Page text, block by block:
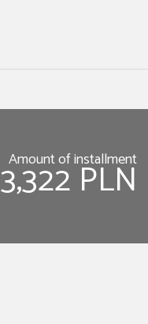
Amount of installment
3,322 PLN